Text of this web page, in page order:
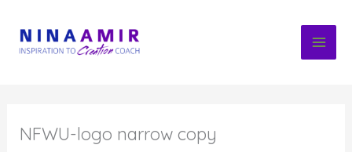
content
NFWU-logo narrow copy